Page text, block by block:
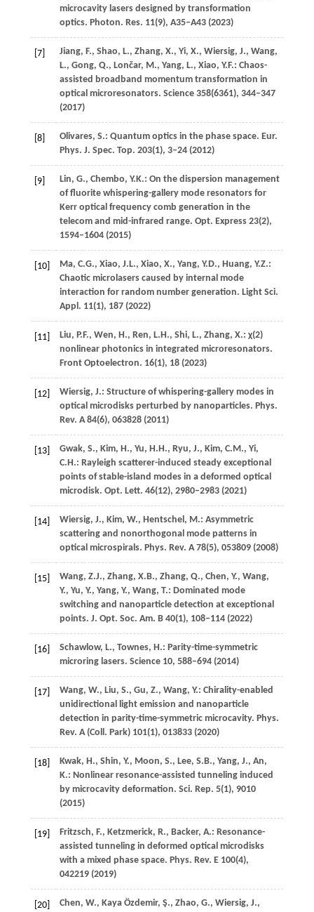
microcavity lasers designed by transformation
optics. Photon. Res. 11(9), A35–A43 (2023)
[7] Jiang, F., Shao, L., Zhang, X., Yi, X., Wiersig, J., Wang,
L., Gong, Q., Lončar, M., Yang, L., Xiao, Y.F.: Chaos-
assisted broadband momentum transformation in
optical microresonators. Science 358(6361), 344–347
(2017)
[8] Olivares, S.: Quantum optics in the phase space. Eur.
Phys. J. Spec. Top. 203(1), 3–24 (2012)
[9] Lin, G., Chembo, Y.K.: On the dispersion management
of fluorite whispering-gallery mode resonators for
Kerr optical frequency comb generation in the
telecom and mid-infrared range. Opt. Express 23(2),
1594–1604 (2015)
[10] Ma, C.G., Xiao, J.L., Xiao, X., Yang, Y.D., Huang, Y.Z.:
Chaotic microlasers caused by internal mode
interaction for random number generation. Light Sci.
Appl. 11(1), 187 (2022)
[11] Liu, P.F., Wen, H., Ren, L.H., Shi, L., Zhang, X.: χ(2)
nonlinear photonics in integrated microresonators.
Front Optoelectron. 16(1), 18 (2023)
[12] Wiersig, J.: Structure of whispering-gallery modes in
optical microdisks perturbed by nanoparticles. Phys.
Rev. A 84(6), 063828 (2011)
[13] Gwak, S., Kim, H., Yu, H.H., Ryu, J., Kim, C.M., Yi,
C.H.: Rayleigh scatterer-induced steady exceptional
points of stable-island modes in a deformed optical
microdisk. Opt. Lett. 46(12), 2980–2983 (2021)
[14] Wiersig, J., Kim, W., Hentschel, M.: Asymmetric
scattering and nonorthogonal mode patterns in
optical microspirals. Phys. Rev. A 78(5), 053809 (2008)
[15] Wang, Z.J., Zhang, X.B., Zhang, Q., Chen, Y., Wang,
Y., Yu, Y., Yang, Y., Wang, T.: Dominated mode
switching and nanoparticle detection at exceptional
points. J. Opt. Soc. Am. B 40(1), 108–114 (2022)
[16] Schawlow, L., Townes, H.: Parity-time-symmetric
microring lasers. Science 10, 588–694 (2014)
[17] Wang, W., Liu, S., Gu, Z., Wang, Y.: Chirality-enabled
unidirectional light emission and nanoparticle
detection in parity-time-symmetric microcavity. Phys.
Rev. A (Coll. Park) 101(1), 013833 (2020)
[18] Kwak, H., Shin, Y., Moon, S., Lee, S.B., Yang, J., An,
K.: Nonlinear resonance-assisted tunneling induced
by microcavity deformation. Sci. Rep. 5(1), 9010
(2015)
[19] Fritzsch, F., Ketzmerick, R., Backer, A.: Resonance-
assisted tunneling in deformed optical microdisks
with a mixed phase space. Phys. Rev. E 100(4),
042219 (2019)
[20] Chen, W., Kaya Özdemir, Ş., Zhao, G., Wiersig, J.,